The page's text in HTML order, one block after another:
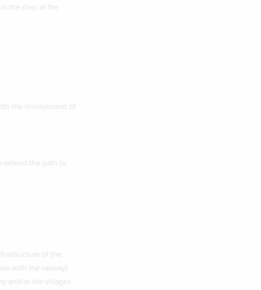
the river at the
the involvement of
extend the path to
of the
with the railway)
and/or the villages